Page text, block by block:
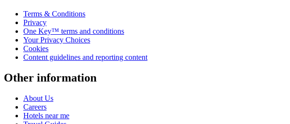
Terms & Conditions
Privacy
One Key™ terms and conditions
Your Privacy Choices
Cookies
Content guidelines and reporting content
Other information
About Us
Careers
Hotels near me